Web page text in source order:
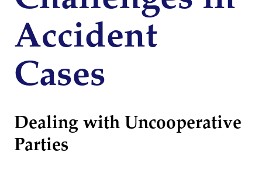
Accident
Cases
Dealing with Uncooperative
Parties